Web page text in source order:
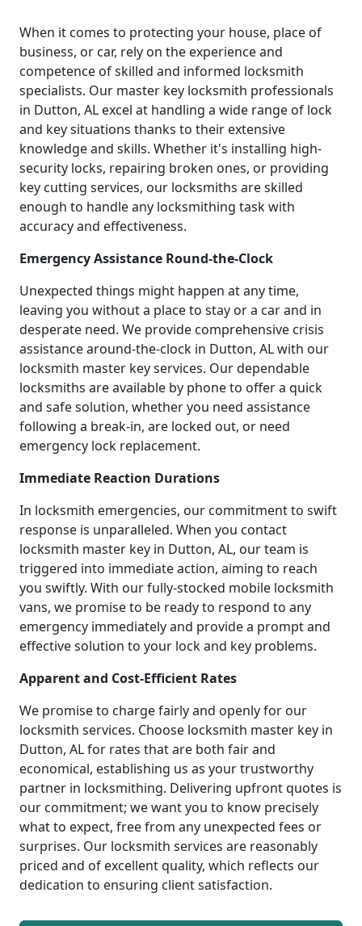
When it comes to protecting your house, place of
business, or car, rely on the experience and
competence of skilled and informed locksmith
specialists. Our master key locksmith professionals
in Dutton, AL excel at handling a wide range of lock
and key situations thanks to their extensive
knowledge and skills. Whether it's installing high-
security locks, repairing broken ones, or providing
key cutting services, our locksmiths are skilled
enough to handle any locksmithing task with
accuracy and effectiveness.
Emergency Assistance Round-the-Clock
Unexpected things might happen at any time,
leaving you without a place to stay or a car and in
desperate need. We provide comprehensive crisis
assistance around-the-clock in Dutton, AL with our
locksmith master key services. Our dependable
locksmiths are available by phone to offer a quick
and safe solution, whether you need assistance
following a break-in, are locked out, or need
emergency lock replacement.
Immediate Reaction Durations
In locksmith emergencies, our commitment to swift
response is unparalleled. When you contact
locksmith master key in Dutton, AL, our team is
triggered into immediate action, aiming to reach
you swiftly. With our fully-stocked mobile locksmith
vans, we promise to be ready to respond to any
emergency immediately and provide a prompt and
effective solution to your lock and key problems.
Apparent and Cost-Efficient Rates
We promise to charge fairly and openly for our
locksmith services. Choose locksmith master key in
Dutton, AL for rates that are both fair and
economical, establishing us as your trustworthy
partner in locksmithing. Delivering upfront quotes is
our commitment; we want you to know precisely
what to expect, free from any unexpected fees or
surprises. Our locksmith services are reasonably
priced and of excellent quality, which reflects our
dedication to ensuring client satisfaction.